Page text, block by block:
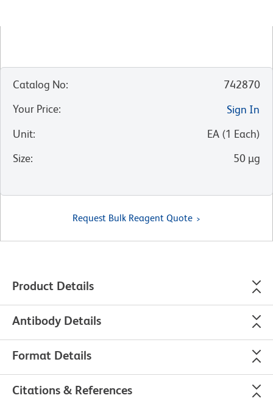
Catalog No:
742870
Your Price:
Sign In
Unit: EA (1 Each)
Size: 50 µg
Request Bulk Reagent Quote
Product Details
Antibody Details
Format Details
Citations & References